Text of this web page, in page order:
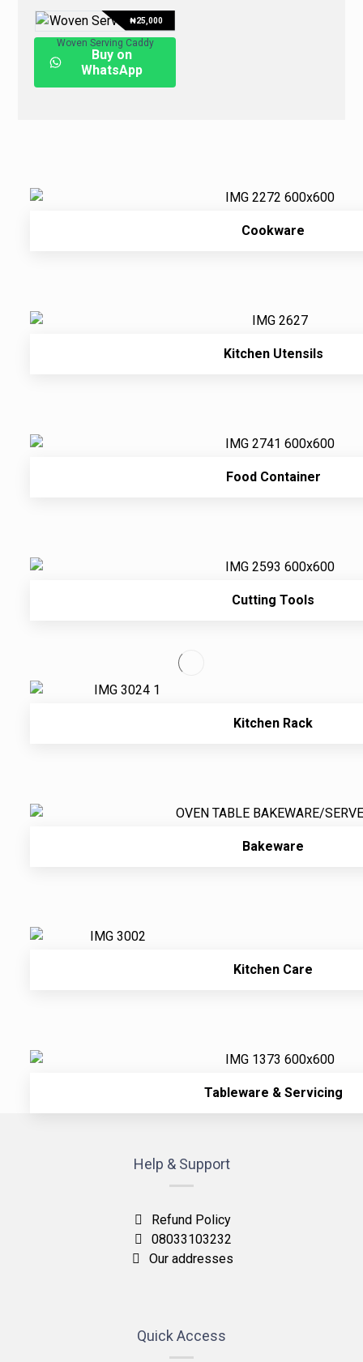
Woven Serving Caddy
₦25,000
Buy on
WhatsApp
Cookware
Kitchen Utensils
Food Container
Cutting Tools
Kitchen Rack
Bakeware
Kitchen Care
Tableware & Servicing
Help & Support
Refund Policy
08033103232
Our addresses
Quick Access